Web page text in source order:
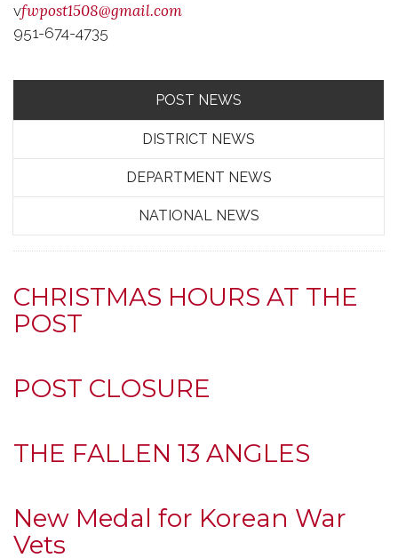
vfwpost1508@gmail.com
951-674-4735
POST NEWS
DISTRICT NEWS
DEPARTMENT NEWS
NATIONAL NEWS
CHRISTMAS HOURS AT THE
POST
POST CLOSURE
THE FALLEN 13 ANGLES
New Medal for Korean War
Vets